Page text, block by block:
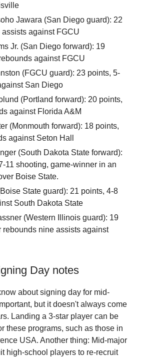
Jawara (San Diego guard): 22
assists against FGCU
Jr. (San Diego forward): 19
against FGCU
(FGCU guard): 23 points, 5-
San Diego
(Portland forward): 20 points,
against Florida A&M
(Monmouth forward): 18 points,
against Seton Hall
(South Dakota State forward):
11 shooting, game-winner in an
Boise State.
State guard): 21 points, 4-8
South Dakota State
(Western Illinois guard): 19
rebounds nine assists against
Day notes
about signing day for mid-
but it doesn't always come
Landing a 3-star player can be
these programs, such as those in
USA. Another thing: Mid-major
high-school players to re-recruit